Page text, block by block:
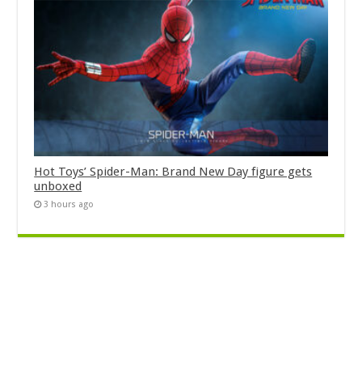
Hot Toys’ Spider-Man: Brand New Day figure gets
unboxed
3 hours ago